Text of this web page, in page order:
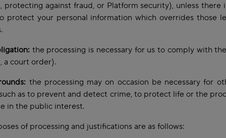
protecting against fraud, or Platform security), unless there
protect your personal information which overrides those
the processing is necessary for us to comply with
a court order).
the processing may on occasion be necessary for
as to prevent and detect crime, to protect life or the
in the public interest.
of processing and justifications are as follows: